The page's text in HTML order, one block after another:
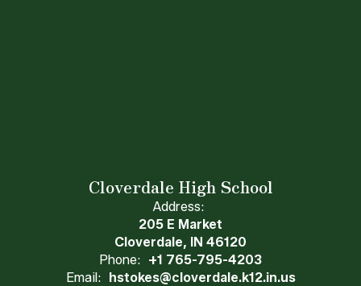
Cloverdale High School
Address:
205 E Market
Cloverdale, IN 46120
Phone: +1 765-795-4203
Email: hstokes@cloverdale.k12.in.us